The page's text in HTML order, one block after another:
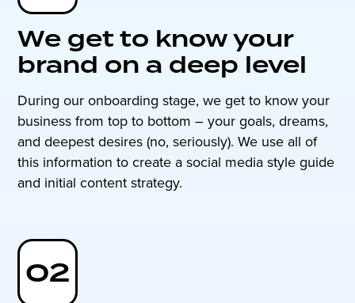
We get to know your
brand on a deep level
During our onboarding stage, we get to know your
business from top to bottom – your goals, dreams,
and deepest desires (no, seriously). We use all of
this information to create a social media style guide
and initial content strategy.
02